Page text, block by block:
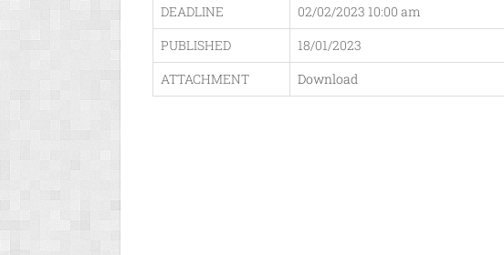
DEADLINE
02/02/2023 10:00 am
PUBLISHED
18/01/2023
ATTACHMENT
Download